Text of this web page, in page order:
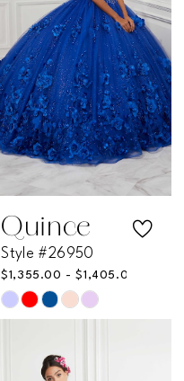
end
Quince
Style #26950
$1,355.00 - $1,405.00
Skip